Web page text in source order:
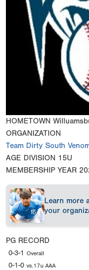
HOMETOWN
ORGANIZATION
Team Dirty South
AGE DIVISION 15U
MEMBERSHIP YEAR
Learn more
your
PG RECORD
0-3-1 Overall
0-1-0 vs.17u AAA